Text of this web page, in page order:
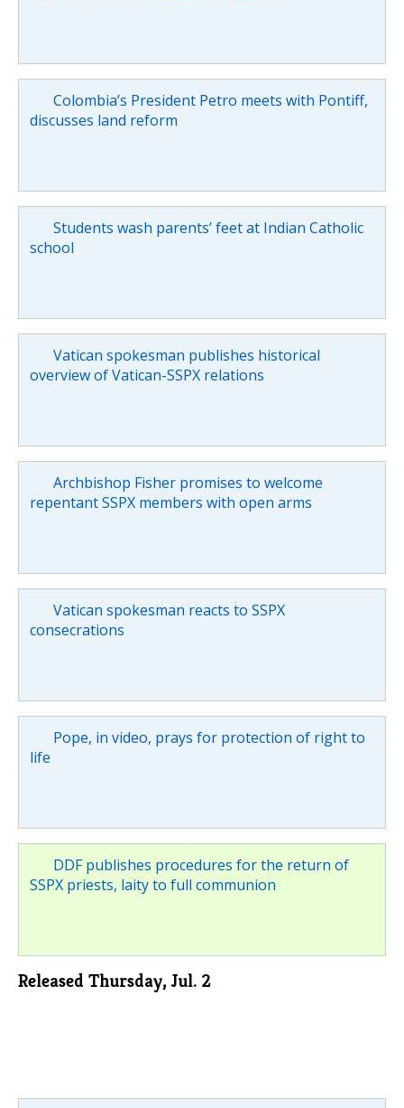
Colombia’s President Petro meets with Pontiff,
discusses land reform
Students wash parents’ feet at Indian Catholic
school
Vatican spokesman publishes historical
overview of Vatican-SSPX relations
Archbishop Fisher promises to welcome
repentant SSPX members with open arms
Vatican spokesman reacts to SSPX
consecrations
Pope, in video, prays for protection of right to
life
DDF publishes procedures for the return of
SSPX priests, laity to full communion
Released Thursday, Jul. 2